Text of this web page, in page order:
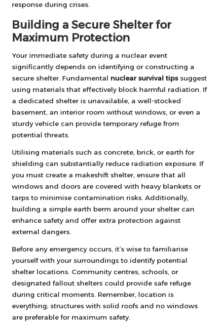
response during crises.
Building a Secure Shelter for
Maximum Protection
Your immediate safety during a nuclear event
significantly depends on identifying or constructing a
secure shelter. Fundamental nuclear survival tips suggest
using materials that effectively block harmful radiation. If
a dedicated shelter is unavailable, a well-stocked
basement, an interior room without windows, or even a
sturdy vehicle can provide temporary refuge from
potential threats.
Utilising materials such as concrete, brick, or earth for
shielding can substantially reduce radiation exposure. If
you must create a makeshift shelter, ensure that all
windows and doors are covered with heavy blankets or
tarps to minimise contamination risks. Additionally,
building a simple earth berm around your shelter can
enhance safety and offer extra protection against
external dangers.
Before any emergency occurs, it’s wise to familiarise
yourself with your surroundings to identify potential
shelter locations. Community centres, schools, or
designated fallout shelters could provide safe refuge
during critical moments. Remember, location is
everything; structures with solid roofs and no windows
are preferable for maximum safety.